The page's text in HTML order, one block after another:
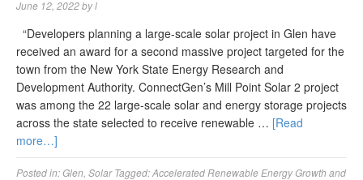
June 12, 2022byl
“Developers planning a large-scale solar project in Glen have
received an award for a second massive project targeted for the
town from the New York State Energy Research and
Development Authority. ConnectGen’s Mill Point Solar 2 project
was among the 22 large-scale solar and energy storage projects
across the state selected to receive renewable … [Read
more…]
Posted in:Glen Solar Tagged:Accelerated Renewable Energy Growth and